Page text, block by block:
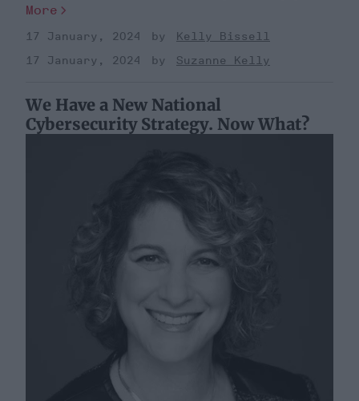
More
17 January, 2024
Kelly Bissell
17 January, 2024
Suzanne Kelly
We Have a New National
Cybersecurity Strategy. Now What?